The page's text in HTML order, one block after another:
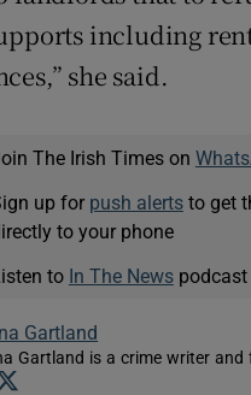
including
she said.
The Irish Times on
up for push alertsto get
to your phone
to In The Newspodcast
Gartland
Gartland is a crime writer
Opens in new window